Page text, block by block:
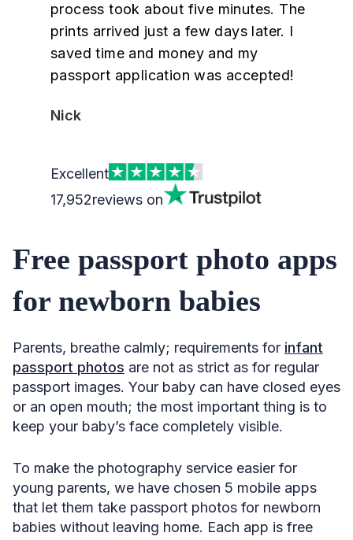
process took about five minutes. The
prints arrived just a few days later. I
saved time and money and my
passport application was accepted!
Nick
Excellent
17,952reviews on
Free passport photo apps
for newborn babies
Parents, breathe calmly; requirements for infant
passport photos are not as strict as for regular
passport images. Your baby can have closed eyes
or an open mouth; the most important thing is to
keep your baby’s face completely visible.
To make the photography service easier for
young parents, we have chosen 5 mobile apps
that let them take passport photos for newborn
babies without leaving home. Each app is free